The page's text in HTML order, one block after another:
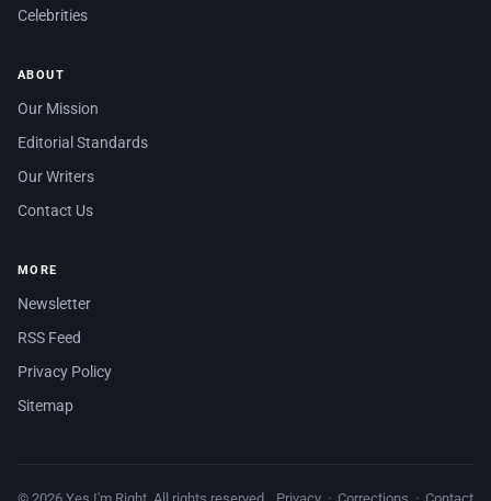
Celebrities
ABOUT
Our Mission
Editorial Standards
Our Writers
Contact Us
MORE
Newsletter
RSS Feed
Privacy Policy
Sitemap